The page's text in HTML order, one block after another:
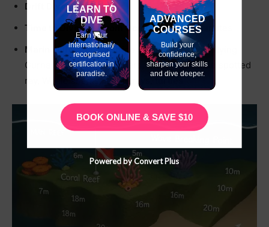
Drift Dive- ✔
Time to Dive Site From Ocean Tribe-25 minutes
Marine Life-Yellow stripe snappers, helmet flying
Gurnard, Octopus, Lobsters, Ribbon Eel, Blue spotted
ray, Whale sharks, manta rays, turtles
LEARN TO
DIVE
Earn your
internationally
recognised
certification in
paradise.
ADVANCED
COURSES
Build your
confidence,
sharpen your skills
and dive deeper.
BOOK ONLINE & SAVE $10
Powered by Convert Plus